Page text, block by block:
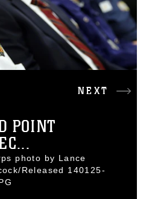
NEXT
POINT
photo by Lance
Released 140125-